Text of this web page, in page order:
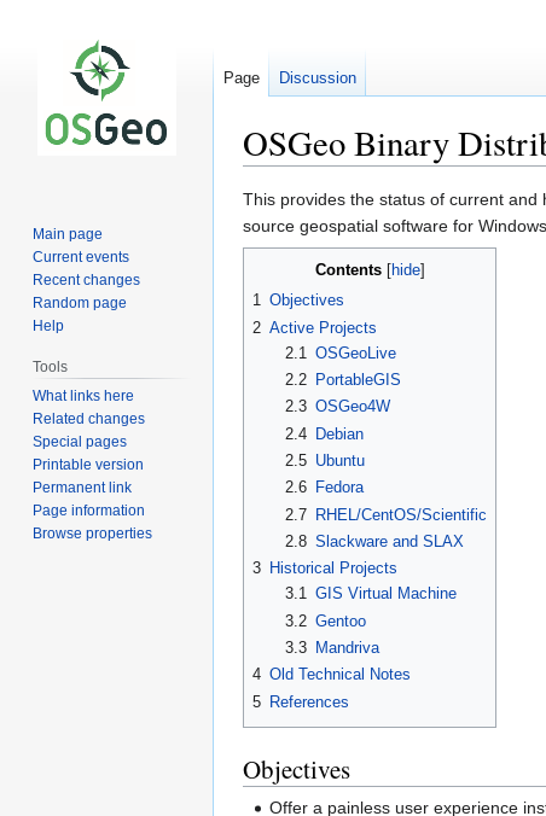
OSGeo Binary
Jump
to
navigation
Jump
to
search
This provides the status of current
source geospatial software for
Contents
1 Objectives
2 Active Projects
2.1
OSGeoLive
2.2
PortableGIS
2.3 OSGeo4W
2.4
Debian
2.5 Ubuntu
2.6
Fedora
2.7 RHEL/CentOS/Scientific
2.8 Slackware and SLAX
3 Historical Projects
3.1 GIS Virtual Machine
3.2 Gentoo
3.3
Mandriva
4 Old Technical Notes
5 References
Objectives
Offer a painless user experience
Page Discussion
Main page
Current events
Recent changes
Random page
Help
Tools
What links here
Related changes
Special pages
Printable version
Permanent link
Page information
Browse properties